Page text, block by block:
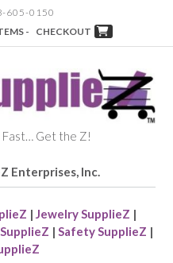
605-0150
- CHECKOUT
Fast… Get the Z!
Enterprises, Inc.
| Jewelry SupplieZ |
| Safety SupplieZ |